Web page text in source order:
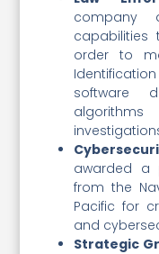
company
capabilities
order to
software
awarded a
from the
Pacific for
and
Strategic